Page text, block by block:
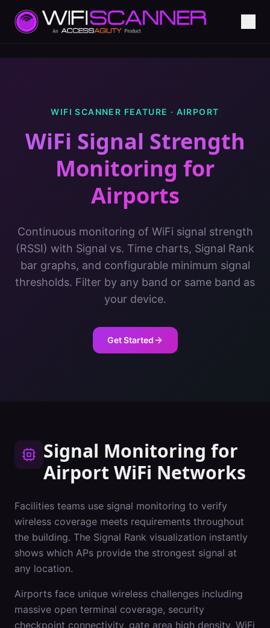
WIFI SCANNER FEATURE · AIRPORT
WiFi Signal Strength
Monitoring for
Airports
Continuous monitoring of WiFi signal strength
(RSSI) with Signal vs. Time charts, Signal Rank
bar graphs, and configurable minimum signal
thresholds. Filter by any band or same band as
your device.
Get Started
Signal Monitoring for
Airport WiFi Networks
Facilities teams use signal monitoring to verify
wireless coverage meets requirements throughout
the building. The Signal Rank visualization instantly
shows which APs provide the strongest signal at
any location.
Airports face unique wireless challenges including
massive open terminal coverage, security
checkpoint connectivity, gate area high density. WiFi